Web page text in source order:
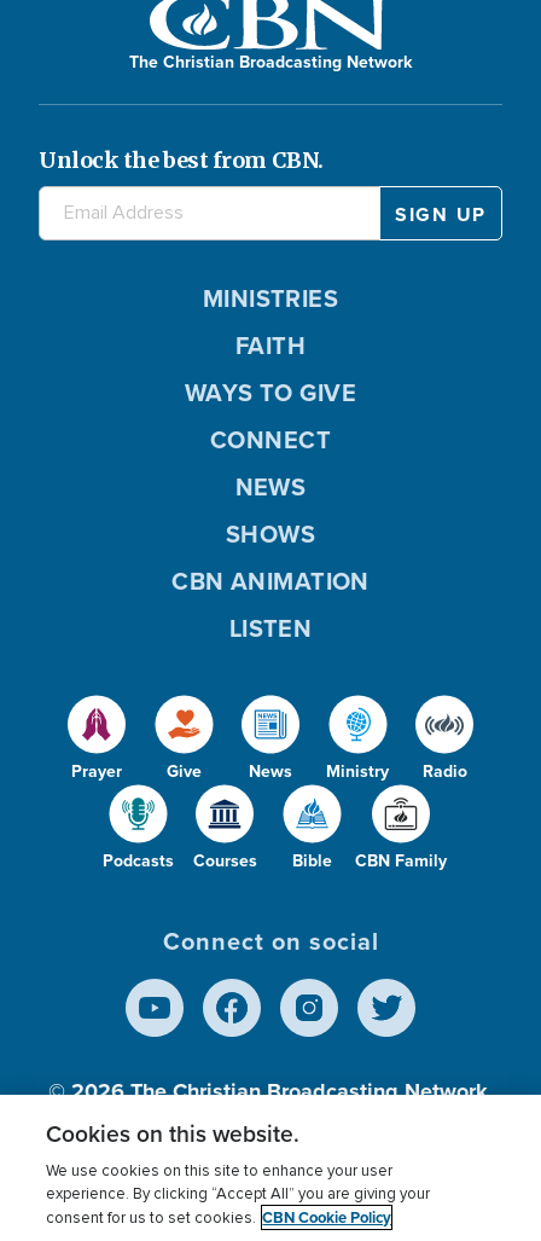
The Christian Broadcasting Network
Unlock the best from CBN.
Prayer Give News Ministry Radio
Podcasts Courses Bible CBN Family
MINISTRIES
FAITH
WAYS TO GIVE
CONNECT
NEWS
SHOWS
CBN ANIMATION
LISTEN
Connect on social
© 2026The Christian Broadcasting Network,
Inc., A nonprofit 501 (c)(3) Charitable
Terms of use Privacy Policy
Donor Privacy
Cookies on this website.
We use cookies on this site to enhance your user
experience. By clicking “Accept All” you are giving your
consent for us to set cookies. CBN Cookie Policy